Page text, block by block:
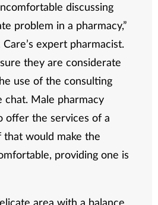
discussing
problem in a pharmacy,”
expert pharmacist.
they are considerate
use of the consulting
chat. Male pharmacy
offer the services of a
that would make the
providing one is
area with a balance